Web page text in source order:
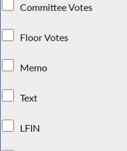
Committee Votes
Floor Votes
Memo
Text
LFIN